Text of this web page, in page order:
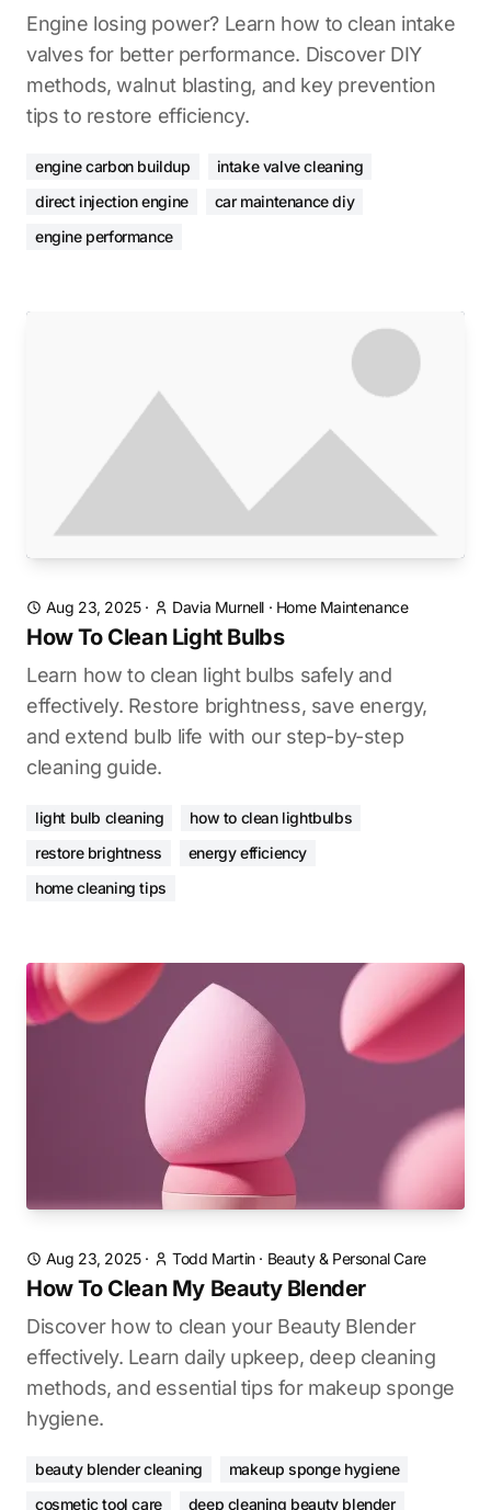
Engine losing power? Learn how to clean intake
valves for better performance. Discover DIY
methods, walnut blasting, and key prevention
tips to restore efficiency.
engine carbon buildup
intake valve cleaning
direct injection engine
car maintenance diy
engine performance
Aug 23, 2025· Davia Murnell · Home Maintenance
How To Clean Light Bulbs
Learn how to clean light bulbs safely and
effectively. Restore brightness, save energy,
and extend bulb life with our step-by-step
cleaning guide.
light bulb cleaning
how to clean lightbulbs
restore brightness
energy efficiency
home cleaning tips
Aug 23, 2025· Todd Martin· Beauty & Personal Care
How To Clean My Beauty Blender
Discover how to clean your Beauty Blender
effectively. Learn daily upkeep, deep cleaning
methods, and essential tips for makeup sponge
hygiene.
beauty blender cleaning
makeup sponge hygiene
cosmetic tool care
deep cleaning beauty blender